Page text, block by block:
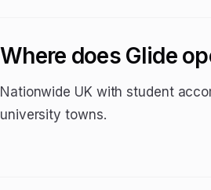
Where does Glide
Nationwide UK with student
university towns.